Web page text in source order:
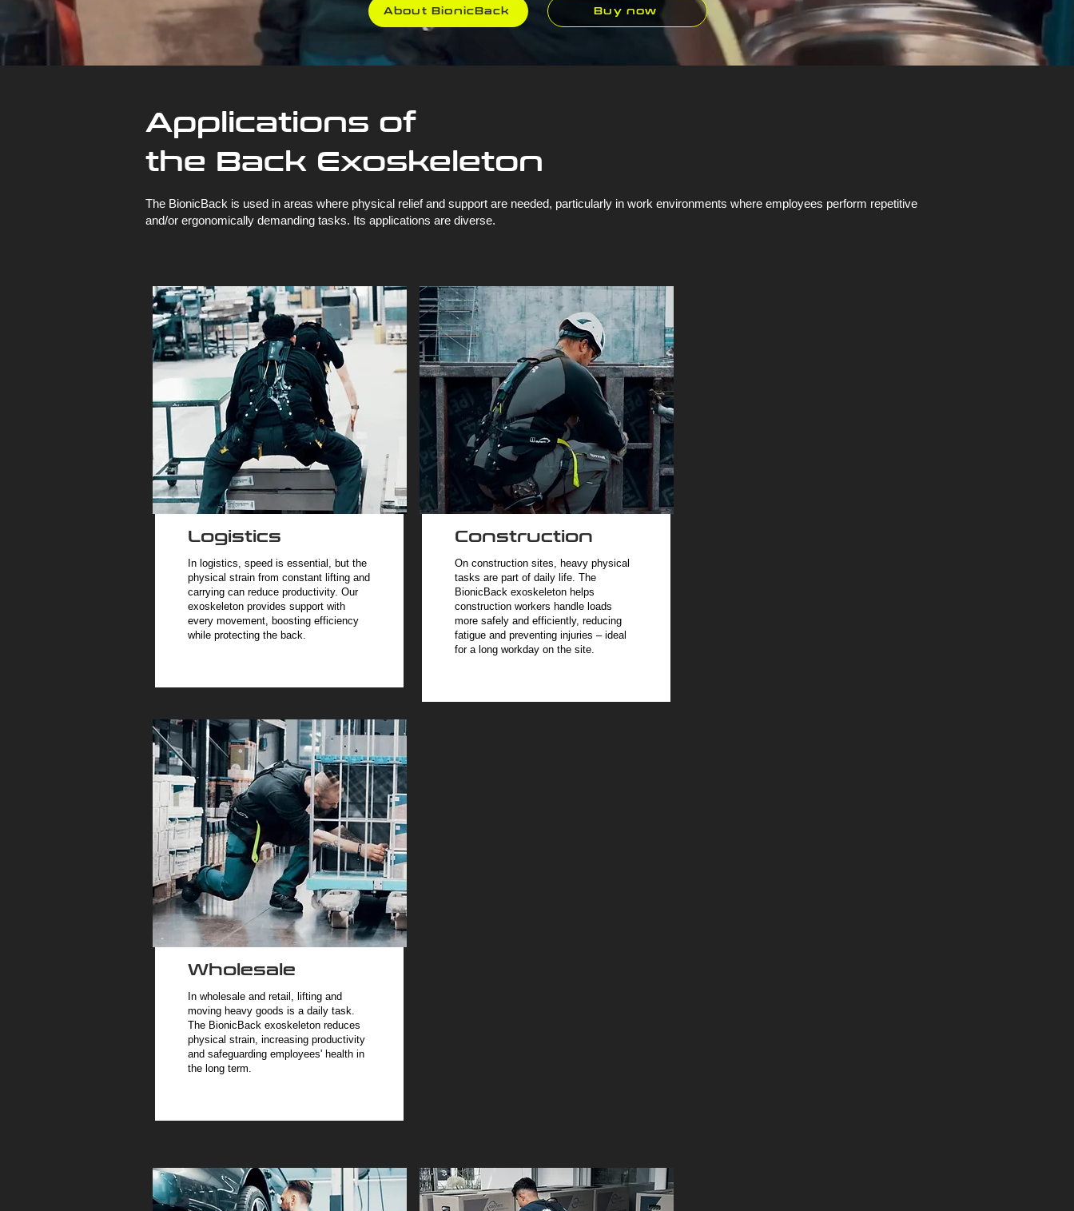
Buy now
About BionicBack
Logistics
In logistics, speed is essential, but the
physical strain from constant lifting and
carrying can reduce productivity. Our
exoskeleton provides support with
every movement, boosting efficiency
while protecting the back.
Construction
On construction sites, heavy physical
tasks are part of daily life. The
BionicBack exoskeleton helps
construction workers handle loads
more safely and efficiently, reducing
fatigue and preventing injuries – ideal
for a long workday on the site.
Wholesale
In wholesale and retail, lifting and
moving heavy goods is a daily task.
The BionicBack exoskeleton reduces
physical strain, increasing productivity
and safeguarding employees' health in
the long term.
Applications of
the Back Exoskeleton
The BionicBack is used in areas where physical relief and support are needed, particularly in work environments where employees perform repetitive
and/or ergonomically demanding tasks. Its applications are diverse.